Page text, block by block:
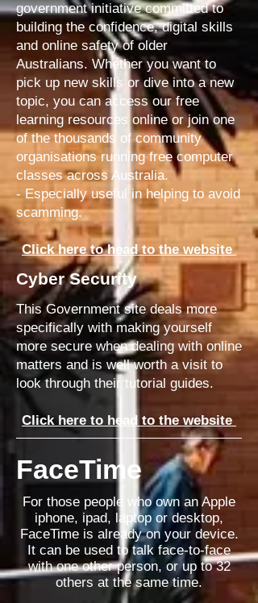
government initiative committed to
building the confidence, digital skills
and online safety of older
Australians. Whether you want to
pick up new skills or dive into a new
topic, you can access our free
learning resources online or join one
of the thousands of community
organisations running free computer
classes across Australia.
- Especially useful in helping to avoid
scamming.
Click here to head to the website
Cyber Security
This Government site deals more
specifically with making yourself
more secure whendealing withonline
matters and is well worth a visit to
lookthrough their tutorial guides.
Click here to head to the website
FaceTime
For those people who own an Apple
iphone, ipad, laptop or desktop,
FaceTime is already on your device.
It can be used to talk face-to-face
with one other person, or up to 32
others at the same time.